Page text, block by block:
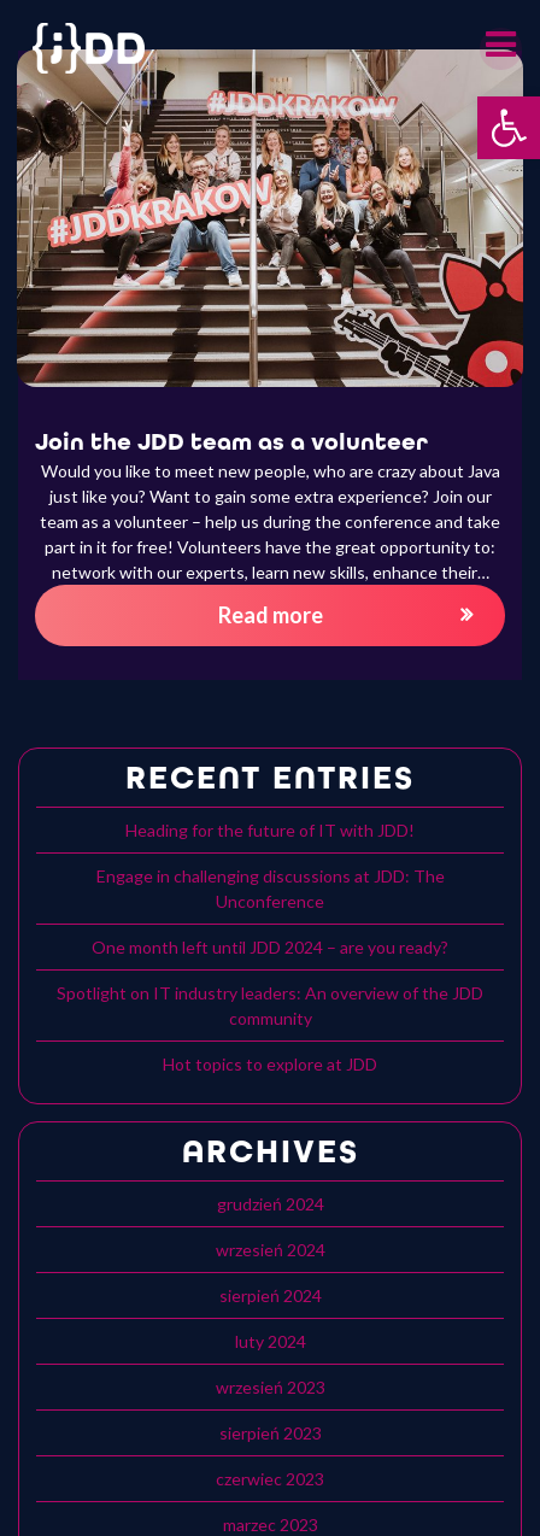
content
Join the JDD team as a volunteer
Would you like to meet new people, who are crazy about Java
just like you? Want to gain some extra experience? Join our
team as a volunteer – help us during the conference and take
part in it for free! Volunteers have the great opportunity to:
network with our experts, learn new skills, enhance their…
Read more
RECENT ENTRIES
Heading for the future of IT with JDD!
Engage in challenging discussions at JDD: The
Unconference
One month left until JDD 2024 – are you ready?
Spotlight on IT industry leaders: An overview of the JDD
community
Hot topics to explore at JDD
ARCHIVES
grudzień 2024
wrzesień 2024
sierpień 2024
luty 2024
wrzesień 2023
sierpień 2023
czerwiec 2023
marzec 2023